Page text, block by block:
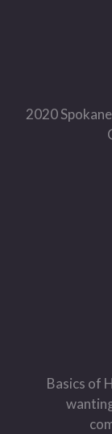
2020
Basics of